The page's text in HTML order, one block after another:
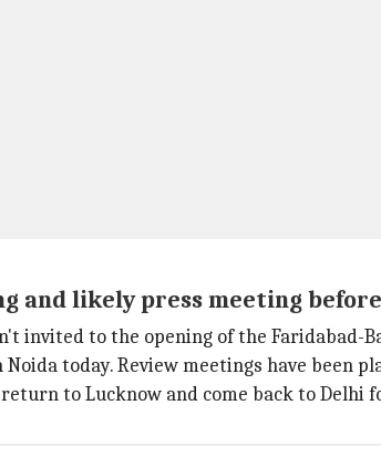
and likely press meeting
invited to the opening of the
today. Review meetings have been
to Lucknow and come back to Delhi